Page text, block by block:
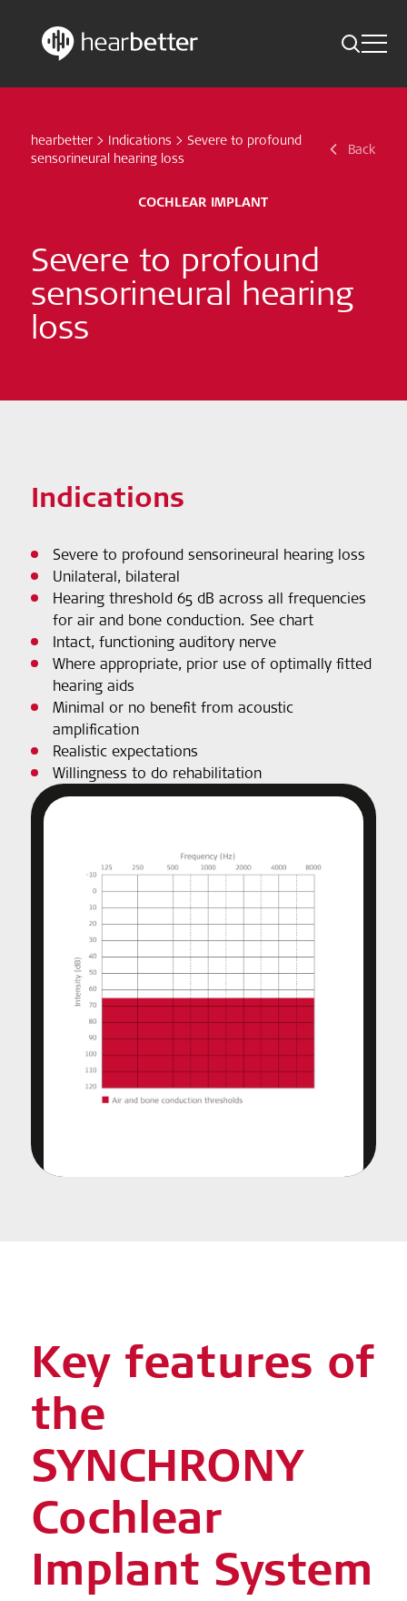
content
Toggle
Science Updates
English – Global
Search
hearbetter > Indications > Severe to profound
sensorineural hearing loss
Back
COCHLEAR IMPLANT
Severe to profound
sensorineural hearing
loss
Indications
Severe to profound sensorineural hearing loss
Unilateral, bilateral
Hearing threshold 65 dB across all frequencies
for air and bone conduction. See chart
Intact, functioning auditory nerve
Where appropriate, prior use of optimally fitted
hearing aids
Minimal or no benefit from acoustic
amplification
Realistic expectations
Willingness to do rehabilitation
Key features of
the
SYNCHRONY
Cochlear
Implant System